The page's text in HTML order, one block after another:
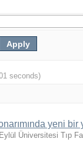
seconds)
yeni
Üniversitesi Tıp